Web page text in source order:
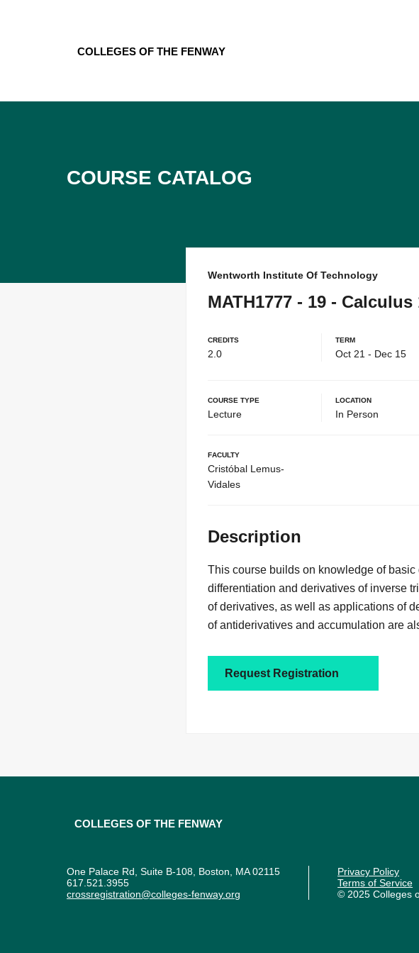
Colleges of the Fenway
Course Catalog
Wentworth Institute Of Technology
MATH1777 - 19 - Calculus
Credits
2.0
Term
Oct 21 - Dec 15
Course Type
Lecture
Location
In Person
Faculty
Cristóbal Lemus-
Vidales
Description
This course builds on knowledge of
differentiation and derivatives of inverse
of derivatives, as well as applications of
of antiderivatives and accumulation are
Request Registration
Colleges of the Fenway
One Palace Rd, Suite B-108, Boston, MA 02115
617.521.3955
crossregistration@colleges-fenway.org
Privacy Policy
Terms of Service
© 2025 Colleges